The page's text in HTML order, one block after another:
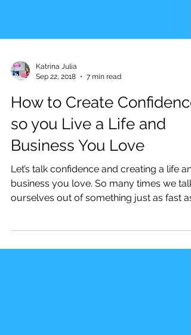
Katrina Julia
Sep 22, 2018
7 min read
How to Create Confidence
so you Live a Life and
Business You Love
Let’s talk confidence and creating a life
ourselves out of something just as fast as